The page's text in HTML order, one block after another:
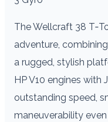
The Wellcraft 38
adventure,
a rugged, stylish
HP V10 engines with
outstanding speed,
maneuverability